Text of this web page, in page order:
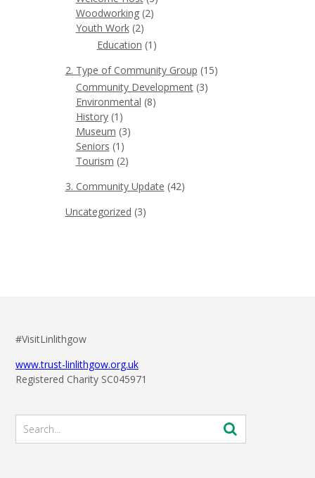
Woodworking(2)
Youth Work(2)
Education (1)
2. Type of Community Group (15)
Community Development(3)
Environmental (8)
History(1)
Museum (3)
Seniors (1)
Tourism (2)
3. Community Update (42)
Uncategorized (3)
#VisitLinlithgow
www.trust-linlithgow.org.uk
Registered Charity SC045971